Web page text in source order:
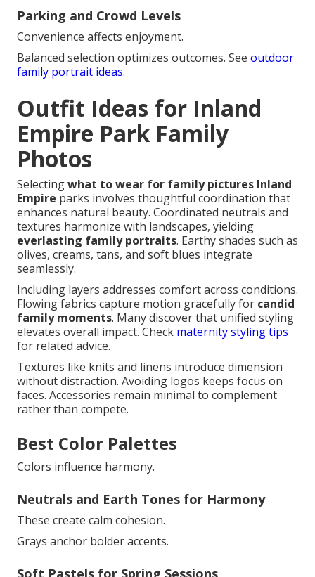
Parking and Crowd Levels
Convenience affects enjoyment.
Balanced selection optimizes outcomes. See outdoor
family portrait ideas.
Outfit Ideas for Inland
Empire Park Family
Photos
Selectingwhat to wear for family pictures Inland
Empire parks involves thoughtful coordination that
enhances natural beauty. Coordinated neutrals and
textures harmonize with landscapes, yielding
everlasting family portraits. Earthy shades such as
olives, creams, tans, and soft blues integrate
seamlessly.
Including layers addresses comfort across conditions.
Flowing fabrics capture motion gracefully for candid
family moments. Many discover that unified styling
elevates overall impact. Check maternity styling tips
for related advice.
Textures like knits and linens introduce dimension
without distraction. Avoiding logos keeps focus on
faces. Accessories remain minimal to complement
rather than compete.
Best Color Palettes
Colors influence harmony.
Neutrals and Earth Tones for Harmony
These create calm cohesion.
Grays anchor bolder accents.
Soft Pastels for Spring Sessions